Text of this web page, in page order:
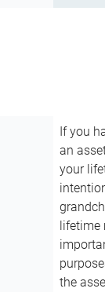
If you
an
your
lifetime
the